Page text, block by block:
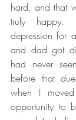
hard, and that
truly happy.
depression for
and dad got
had never
before that
when I
opportunity to